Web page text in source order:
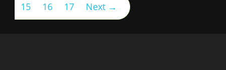
15 16 17 Next →